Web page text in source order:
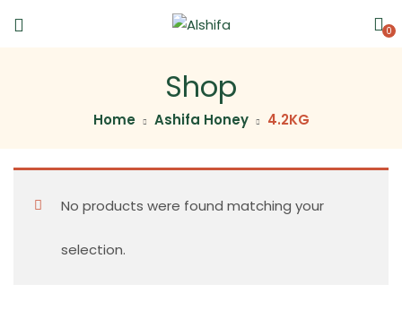
0
Shop
Home Ashifa Honey 4.2KG
No products were found matching your
selection.